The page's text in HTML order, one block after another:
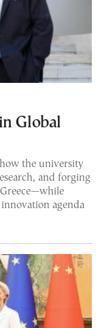
Global
the university
and forging
agenda